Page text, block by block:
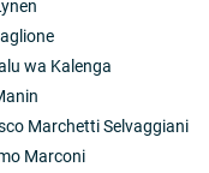
Laplace Chains
exactly solvable
discrete
graphs
Geometry 1997-8
wa Kalenga
Marchetti Selvaggiani
Marconi